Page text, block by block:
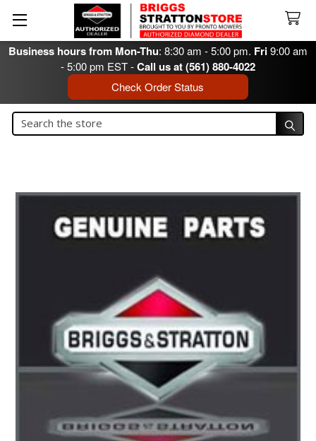
Business hours from Mon-Thu: 8:30 am - 5:00 pm. Fri9:00 am
- 5:00 pm EST -Call us at (561) 880-4022
Check Order Status
Search